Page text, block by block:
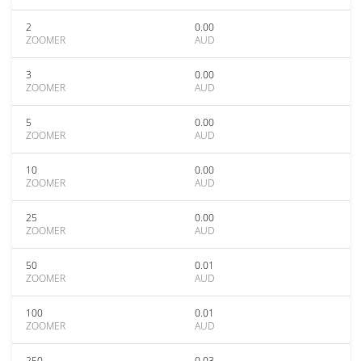
2
ZOOMER
0.00
AUD
3
ZOOMER
0.00
AUD
5
ZOOMER
0.00
AUD
10
ZOOMER
0.00
AUD
25
ZOOMER
0.00
AUD
50
ZOOMER
0.01
AUD
100
ZOOMER
0.01
AUD